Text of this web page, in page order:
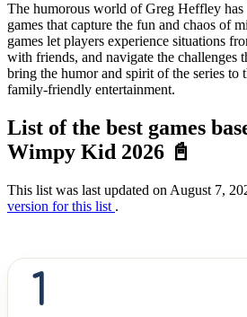
The humorous world of Greg Heffley has
games that capture the fun and chaos of
games let players experience situations
with friends, and navigate the challenges
bring the humor and spirit of the series to
family-friendly entertainment.
List of the best games
Wimpy Kid 2026 📓
This list was last updated on August 7,
version for this list .
1